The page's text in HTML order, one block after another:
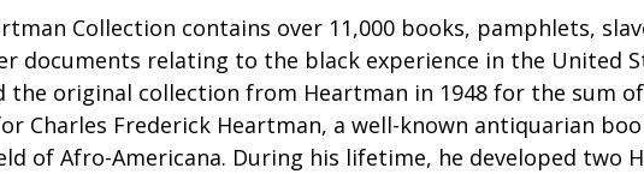
Collection contains over 11,000 books, pamphlets,
documents relating to the black experience in the United
the original collection from Heartman in 1948 for the sum
Charles Frederick Heartman, a well-known antiquarian
of Afro-Americana. During his lifetime, he developed two